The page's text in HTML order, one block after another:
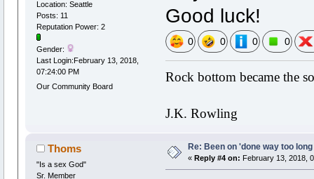
Location: Seattle
Posts: 11
Reputation Power: 2
Gender:
Last Login:February 13, 2018,
07:24:00 PM
Our Community Board
Good luck!
0 0 0 0
Rock bottom became the
J.K. Rowling
Thoms
"Is a sex God"
Sr. Member
Re: Been on 'done way too long
« Reply #4 on: February 13, 2018,